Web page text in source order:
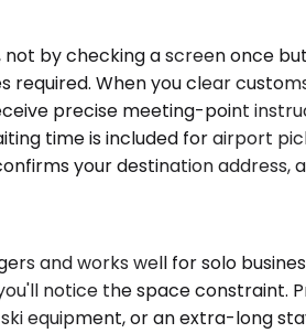
by checking a screen once
When you clear
precise meeting-point
time is included for airport
your destination
and works well for solo
notice the space constraint.
equipment, or an extra-long